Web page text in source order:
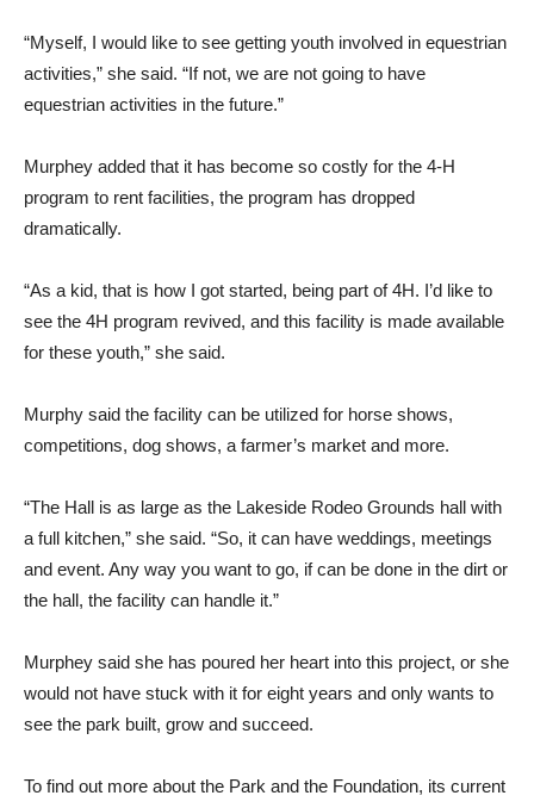
“Myself, I would like to see getting youth involved in equestrian
activities,” she said. “If not, we are not going to have
equestrian activities in the future.”
Murphey added that it has become so costly for the 4-H
program to rent facilities, the program has dropped
dramatically.
“As a kid, that is how I got started, being part of 4H. I’d like to
see the 4H program revived, and this facility is made available
for these youth,” she said.
Murphy said the facility can be utilized for horse shows,
competitions, dog shows, a farmer’s market and more.
“The Hall is as large as the Lakeside Rodeo Grounds hall with
a full kitchen,” she said. “So, it can have weddings, meetings
and event. Any way you want to go, if can be done in the dirt or
the hall, the facility can handle it.”
Murphey said she has poured her heart into this project, or she
would not have stuck with it for eight years and only wants to
see the park built, grow and succeed.
To find out more about the Park and the Foundation, its current